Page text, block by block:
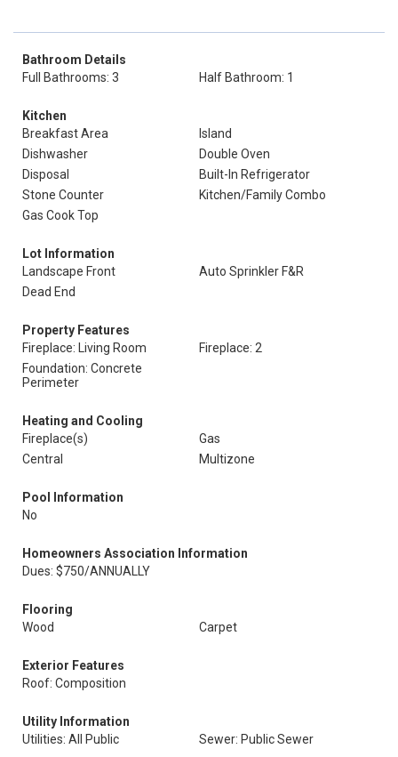
Bathroom Details
Full Bathrooms: 3
Half Bathroom: 1
Kitchen
Breakfast Area
Island
Dishwasher
Double Oven
Disposal
Built-In Refrigerator
Stone Counter
Kitchen/Family Combo
Gas Cook Top
Lot Information
Landscape Front
Auto Sprinkler F&R
Dead End
Property Features
Fireplace: Living Room
Fireplace: 2
Foundation: Concrete
Perimeter
Heating and Cooling
Fireplace(s)
Gas
Central
Multizone
Pool Information
No
Homeowners Association Information
Dues: $750/ANNUALLY
Flooring
Wood
Carpet
Exterior Features
Roof: Composition
Utility Information
Utilities: All Public
Sewer: Public Sewer